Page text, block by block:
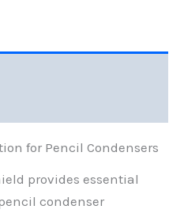
for Pencil Condensers
provides essential
condenser